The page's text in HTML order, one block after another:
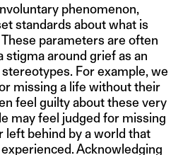
phenomenon,
standards about what is
parameters are often
stigma around grief as an
For example, we
missing a life without their
feel guilty about these very
may feel judged for missing
left behind by a world that
Acknowledging